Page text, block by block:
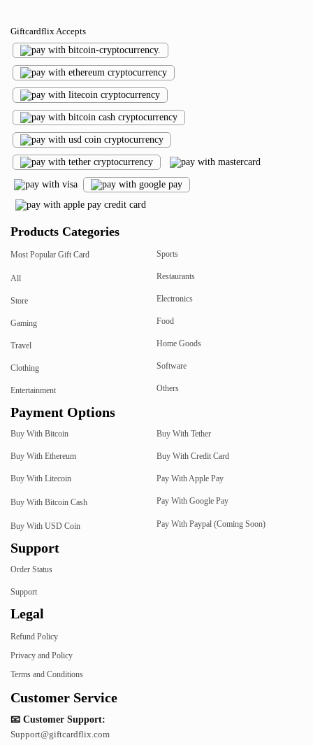
Giftcardflix Accepts
Products Categories
Most Popular Gift Card
All
Store
Gaming
Travel
Clothing
Entertainment
Sports
Restaurants
Electronics
Food
Home Goods
Software
Others
Payment Options
Buy With Bitcoin
Buy With Ethereum
Buy With Litecoin
Buy With Bitcoin Cash
Buy With USD Coin
Buy With Tether
Buy With Credit Card
Pay With Apple Pay
Pay With Google Pay
Pay With Paypal (Coming Soon)
Support
Order Status
Support
Legal
Refund Policy
Privacy and Policy
Terms and Conditions
Customer Service
📧 Customer Support:
Support@giftcardflix.com